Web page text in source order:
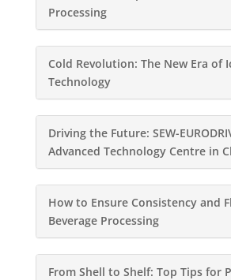
Processing
Cold Revolution: The New Era of
Technology
Driving the Future: SEW-
Advanced Technology Centre in
How to Ensure Consistency and
Beverage Processing
From Shell to Shelf: Top Tips for